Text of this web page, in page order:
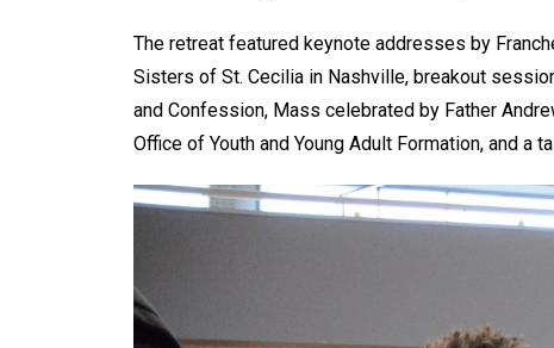
The retreat featured keynote addresses by
Sisters of St. Cecilia in Nashville, breakout
and Confession, Mass celebrated by Father
Office of Youth and Young Adult Formation, and a